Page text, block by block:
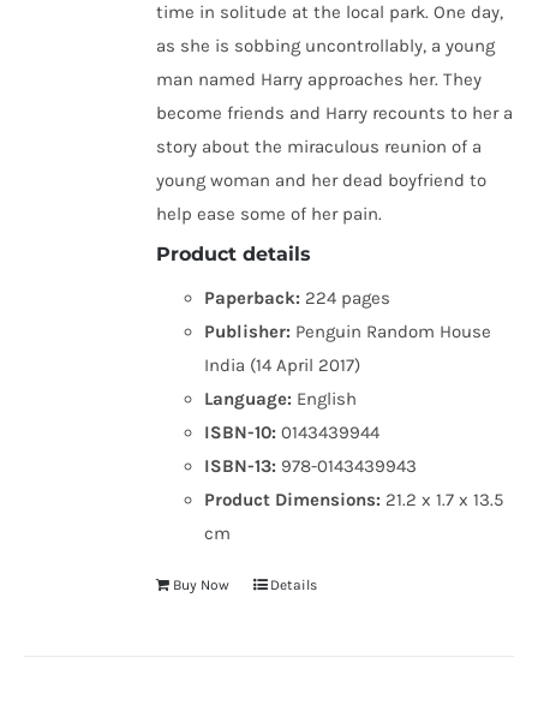
time in solitude at the local park. One day,
as she is sobbing uncontrollably, a young
man named Harry approaches her. They
become friends and Harry recounts to her a
story about the miraculous reunion of a
young woman and her dead boyfriend to
help ease some of her pain.
Product details
Paperback: 224 pages
Publisher: Penguin Random House
India (14 April 2017)
Language: English
ISBN-10: 0143439944
ISBN-13: 978-0143439943
Product Dimensions: 21.2 x 1.7 x 13.5
cm
Buy Now Details